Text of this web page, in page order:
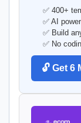
✅ 400+
✅ AI
✅ Build
✅ No
🔓 Get 6